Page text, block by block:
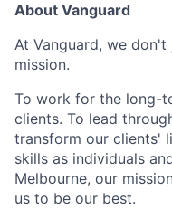
About Vanguard
At Vanguard, we
mission.
To work for the long-
clients. To lead
transform our clients'
skills as individuals
Melbourne, our
us to be our best.